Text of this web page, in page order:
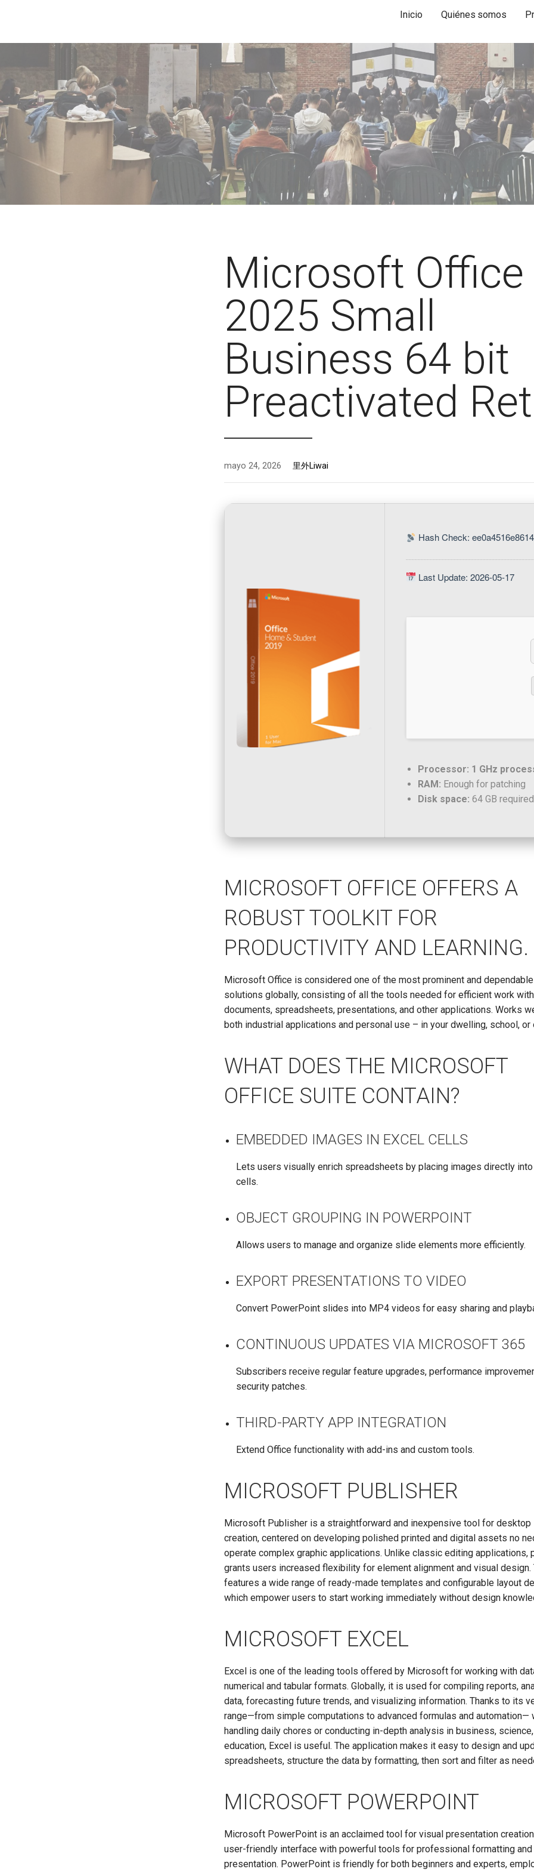
Inicio Quiénes somos
Microsoft Office
2025 Small
Business 64 bit
Preactivated
mayo 24, 2026 里外Liwai
Hash Check:
Last Update: 2026-05-17
Processor: 1 GHz
RAM: Enough for patching
Disk space: 64 GB required
MICROSOFT OFFICE OFFERS A
ROBUST TOOLKIT FOR
PRODUCTIVITY AND LEARNING.
Microsoft Office is considered one of the most prominent and
solutions globally, consisting of all the tools needed for efficient work with
documents, spreadsheets, presentations, and other applications. Works
both industrial applications and personal use – in your dwelling, school, or
WHAT DOES THE MICROSOFT
OFFICE SUITE CONTAIN?
EMBEDDED IMAGES IN EXCEL CELLS
Lets users visually enrich spreadsheets by placing images directly
cells.
OBJECT GROUPING IN POWERPOINT
Allows users to manage and organize slide elements more efficiently.
EXPORT PRESENTATIONS TO VIDEO
Convert PowerPoint slides into MP4 videos for easy sharing and
CONTINUOUS UPDATES VIA MICROSOFT 365
Subscribers receive regular feature upgrades, performance
security patches.
THIRD-PARTY APP INTEGRATION
Extend Office functionality with add-ins and custom tools.
MICROSOFT PUBLISHER
Microsoft Publisher is a straightforward and inexpensive tool for desktop
creation, centered on developing polished printed and digital assets no
operate complex graphic applications. Unlike classic editing applications,
grants users increased flexibility for element alignment and visual design.
features a wide range of ready-made templates and configurable layout
which empower users to start working immediately without design
MICROSOFT EXCEL
Excel is one of the leading tools offered by Microsoft for working with
numerical and tabular formats. Globally, it is used for compiling reports,
data, forecasting future trends, and visualizing information. Thanks to its
range—from simple computations to advanced formulas and automation—
handling daily chores or conducting in-depth analysis in business,
education, Excel is useful. The application makes it easy to design and
spreadsheets, structure the data by formatting, then sort and filter as
MICROSOFT POWERPOINT
Microsoft PowerPoint is an acclaimed tool for visual presentation
user-friendly interface with powerful tools for professional formatting and
presentation. PowerPoint is friendly for both beginners and experts,